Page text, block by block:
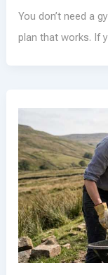
You don’t need a
plan that works. If